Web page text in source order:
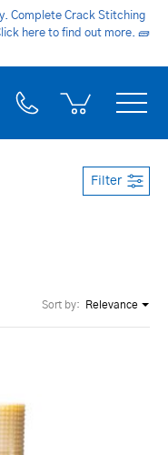
Complete Crack Stitching
here to find out more. 🧱
Filter
Sort by: Relevance